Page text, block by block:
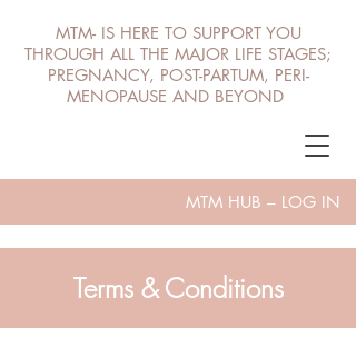
MTM HUB – LOG IN
MTM- IS HERE TO SUPPORT YOU
THROUGH ALL THE MAJOR LIFE STAGES;
PREGNANCY, POST-PARTUM, PERI-
MENOPAUSE AND BEYOND
Terms & Conditions